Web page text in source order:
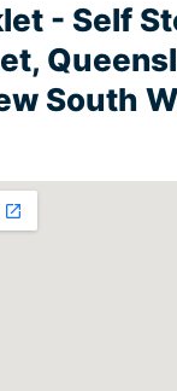
- Self
South